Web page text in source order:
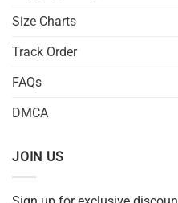
Size Charts
Track Order
FAQs
DMCA
JOIN US